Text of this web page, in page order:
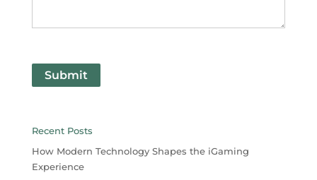
Submit
Recent Posts
How Modern Technology Shapes the iGaming
Experience